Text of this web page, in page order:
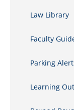
Clinics and
Commercial
Comparative
Computer Law
Conflicts of
Law Library
Faculty
Parking
Learning